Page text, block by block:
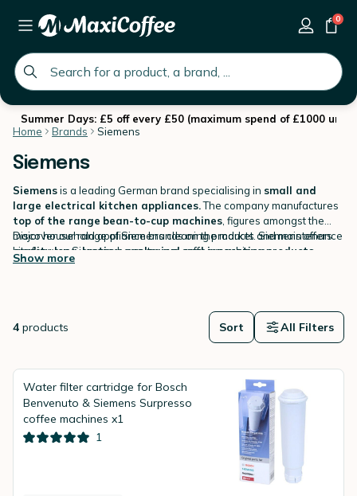
global.search.placeholder
0
Summer Days: £5 off every £50 (maximum spend of £1000 until
Home
Brands Siemens
Siemens
Siemensis a leading German brand specialising in small and
large electrical kitchen appliances.The company manufactures
top of the range bean-to-cup machines , figures amongst the
major household appliance brands on the market. Siemens offers
quality long-lasting, ecological and innovative products.
Discover our range of Siemens cleaning products and maintenance
kits for your Siemens bean-to-cup coffee machine on
MaxiCoffee.com
Show more
4 products Sort All Filters
Water filter cartridge for Bosch
Benvenuto & Siemens Surpresso
coffee machines x1
1